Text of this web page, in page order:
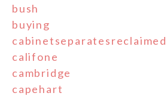
bush
buying
cabinetseparatesreclaimed
califone
cambridge
capehart